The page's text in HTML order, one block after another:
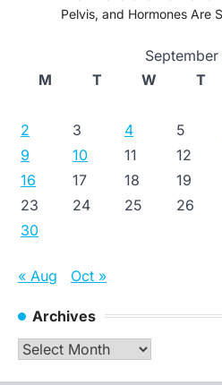
Pelvis, and Hormones Are
September
M
T W T
2
3 4 5
9
10 11 12
16
17 18 19
23
24 25 26
30
« Aug Oct »
Archives
Archives